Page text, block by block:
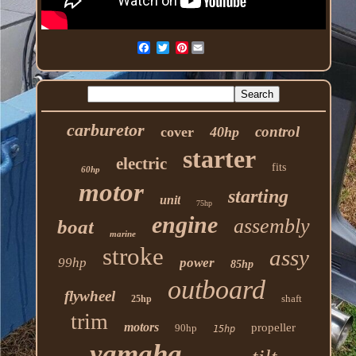
Pinterest
carburetor cover 40hp control
60hp electric starter fits
motor unit 75hp starting
boat marine engine assembly
99hp stroke power 85hp assy
flywheel 25hp outboard shaft
trim motors 90hp 15hp propeller